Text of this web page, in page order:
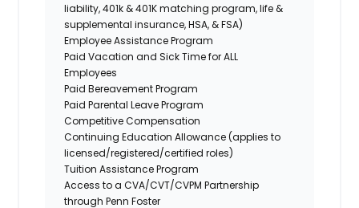
liability, 401k & 401K matching program, life &
supplemental insurance, HSA, & FSA)
Employee Assistance Program
Paid Vacation and Sick Time for ALL
Employees
Paid Bereavement Program
Paid Parental Leave Program
Competitive Compensation
Continuing Education Allowance (applies to
licensed/registered/certified roles)
Tuition Assistance Program
Access to a CVA/CVT/CVPM Partnership
through Penn Foster